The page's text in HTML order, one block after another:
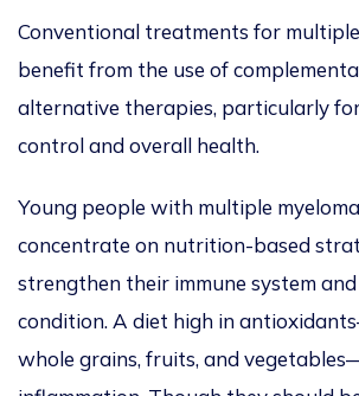
Conventional treatments for
benefit from the use of
alternative therapies, particularly
control and overall health.
Young people with multiple
concentrate on nutrition-based
strengthen their immune system
condition. A diet high in
whole grains, fruits, and